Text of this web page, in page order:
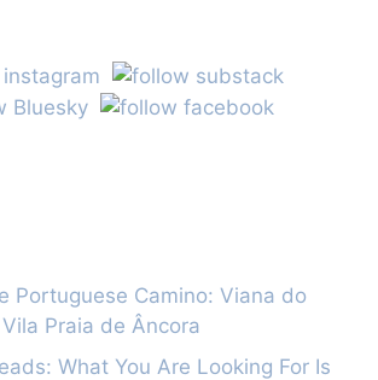
Portuguese Camino: Viana do
Praia de Âncora
What You Are Looking For Is